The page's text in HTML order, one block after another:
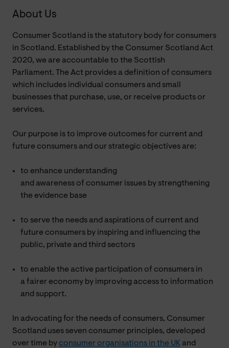
About Us
Consumer Scotland is the statutory body for consumers
in Scotland. Established by the Consumer Scotland Act
2020, we are accountable to the Scottish
Parliament.
The Act provides a definition of consumers
which includes individual consumers and small
businesses that purchase, use, or receive products or
services.
Our purpose is to improve outcomes for current and
future consumers and our strategic objectives are:
to enhance understanding
and awareness of consumer issues by strengthening
the evidence base
to serve the needs and aspirations of current and
future consumers by inspiring and influencing the
public, private and third sectors
to enable the active participation of consumers in
a fairer economy by improving access to information
and support.
In advocating for the needs of consumers, Consumer
Scotland uses seven consumer principles, developed
over time by consumer organisations in the UK and